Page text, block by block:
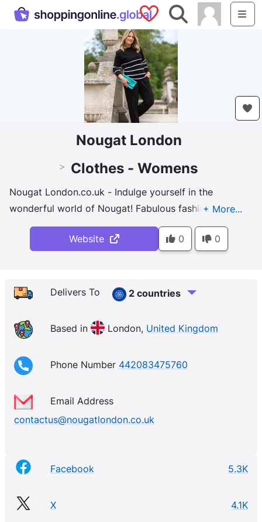
Saved Shops
Search
Nougat London
> Clothes - Womens
Nougat London.co.uk - Indulge yourself in the
wonderful world of Nougat! Fabulous fashion to
beautiful bath and body and a mens' grooming
collection to boot!
Website 0 0
Delivers To 2 countries
Based in London, United Kingdom
Phone Number 442083475760
Email Address
contactus@nougatlondon.co.uk
Facebook 5.3K
X 4.1K